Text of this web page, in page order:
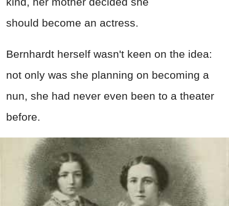
should become an actress.
Bernhardt herself wasn't keen on the idea:
not only was she planning on becoming a
nun, she had never even been to a theater
before.